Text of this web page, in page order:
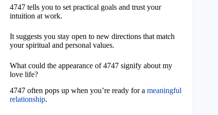
4747 tells you to set practical goals and trust your
intuition at work.
It suggests you stay open to new directions that match
your spiritual and personal values.
What could the appearance of 4747 signify about my
love life?
4747 often pops up when you’re ready for a meaningful
relationship.